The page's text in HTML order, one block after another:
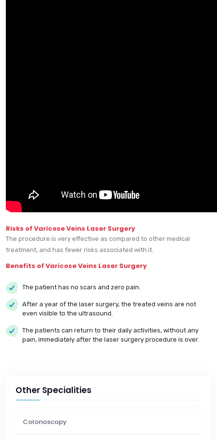
Risks of Varicose Veins Laser Surgery
The procedure is very effective as compared to other medical
treatment, and has fewer risks associated with it.
Benefits of Varicose Veins Laser Surgery
The patient has no scars and zero pain.
After a year of the laser surgery, the treated veins are not
even visible to the ultrasound.
The patients can return to their daily activities, without any
pain, immediately after the laser surgery procedure is over.
Other Specialities
Colonoscopy